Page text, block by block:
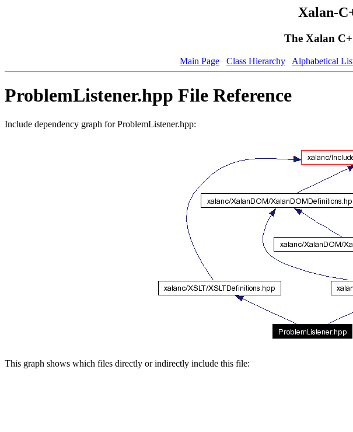
Xalan-
The Xalan
Main Page Class Hierarchy Alphabetical
ProblemListener.hpp File Reference
Include dependency graph for ProblemListener.hpp:
This graph shows which files directly or indirectly include this file: